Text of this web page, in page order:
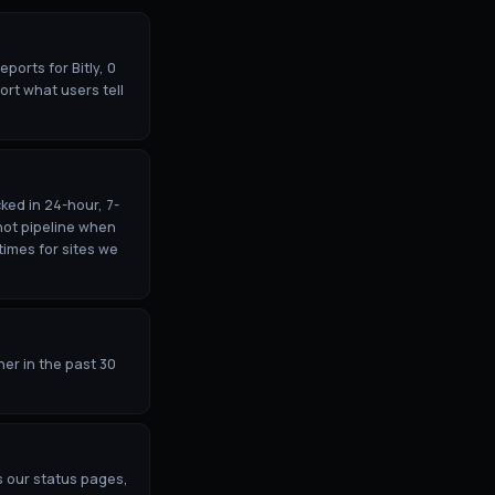
for Bitly, 0
what users tell
in 24-hour, 7-
pipeline when
for sites we
in the past 30
our status pages,